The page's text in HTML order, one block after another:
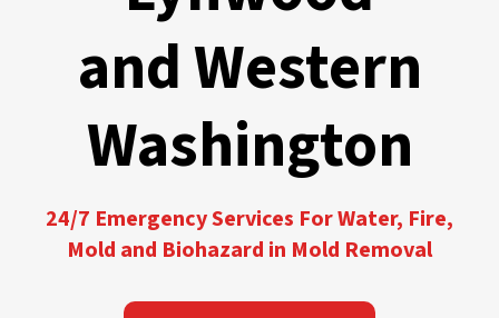
and Western
Washington
24/7 Emergency Services For Water, Fire,
Mold and Biohazard in Mold Removal